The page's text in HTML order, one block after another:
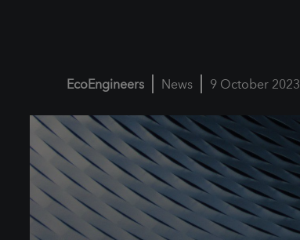
EcoEngineers News 9 October 2023